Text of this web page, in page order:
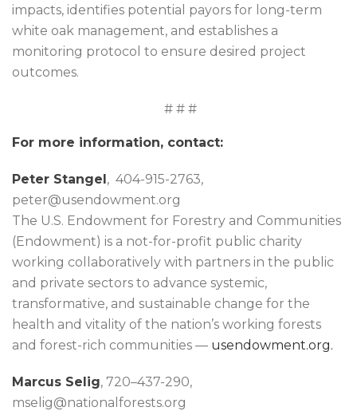
impacts, identifies potential payors for long-term
white oak management, and establishes a
monitoring protocol to ensure desired project
outcomes.
# # #
For more information, contact:
Peter Stangel, 404-915-2763,
peter@usendowment.org
The U.S. Endowment for Forestry and Communities
(Endowment) is a not-for-profit public charity
working collaboratively with partners in the public
and private sectors to advance systemic,
transformative, and sustainable change for the
health and vitality of the nation’s working forests
and forest-rich communities — usendowment.org.
Marcus Selig, 720–437-290,
mselig@nationalforests.org